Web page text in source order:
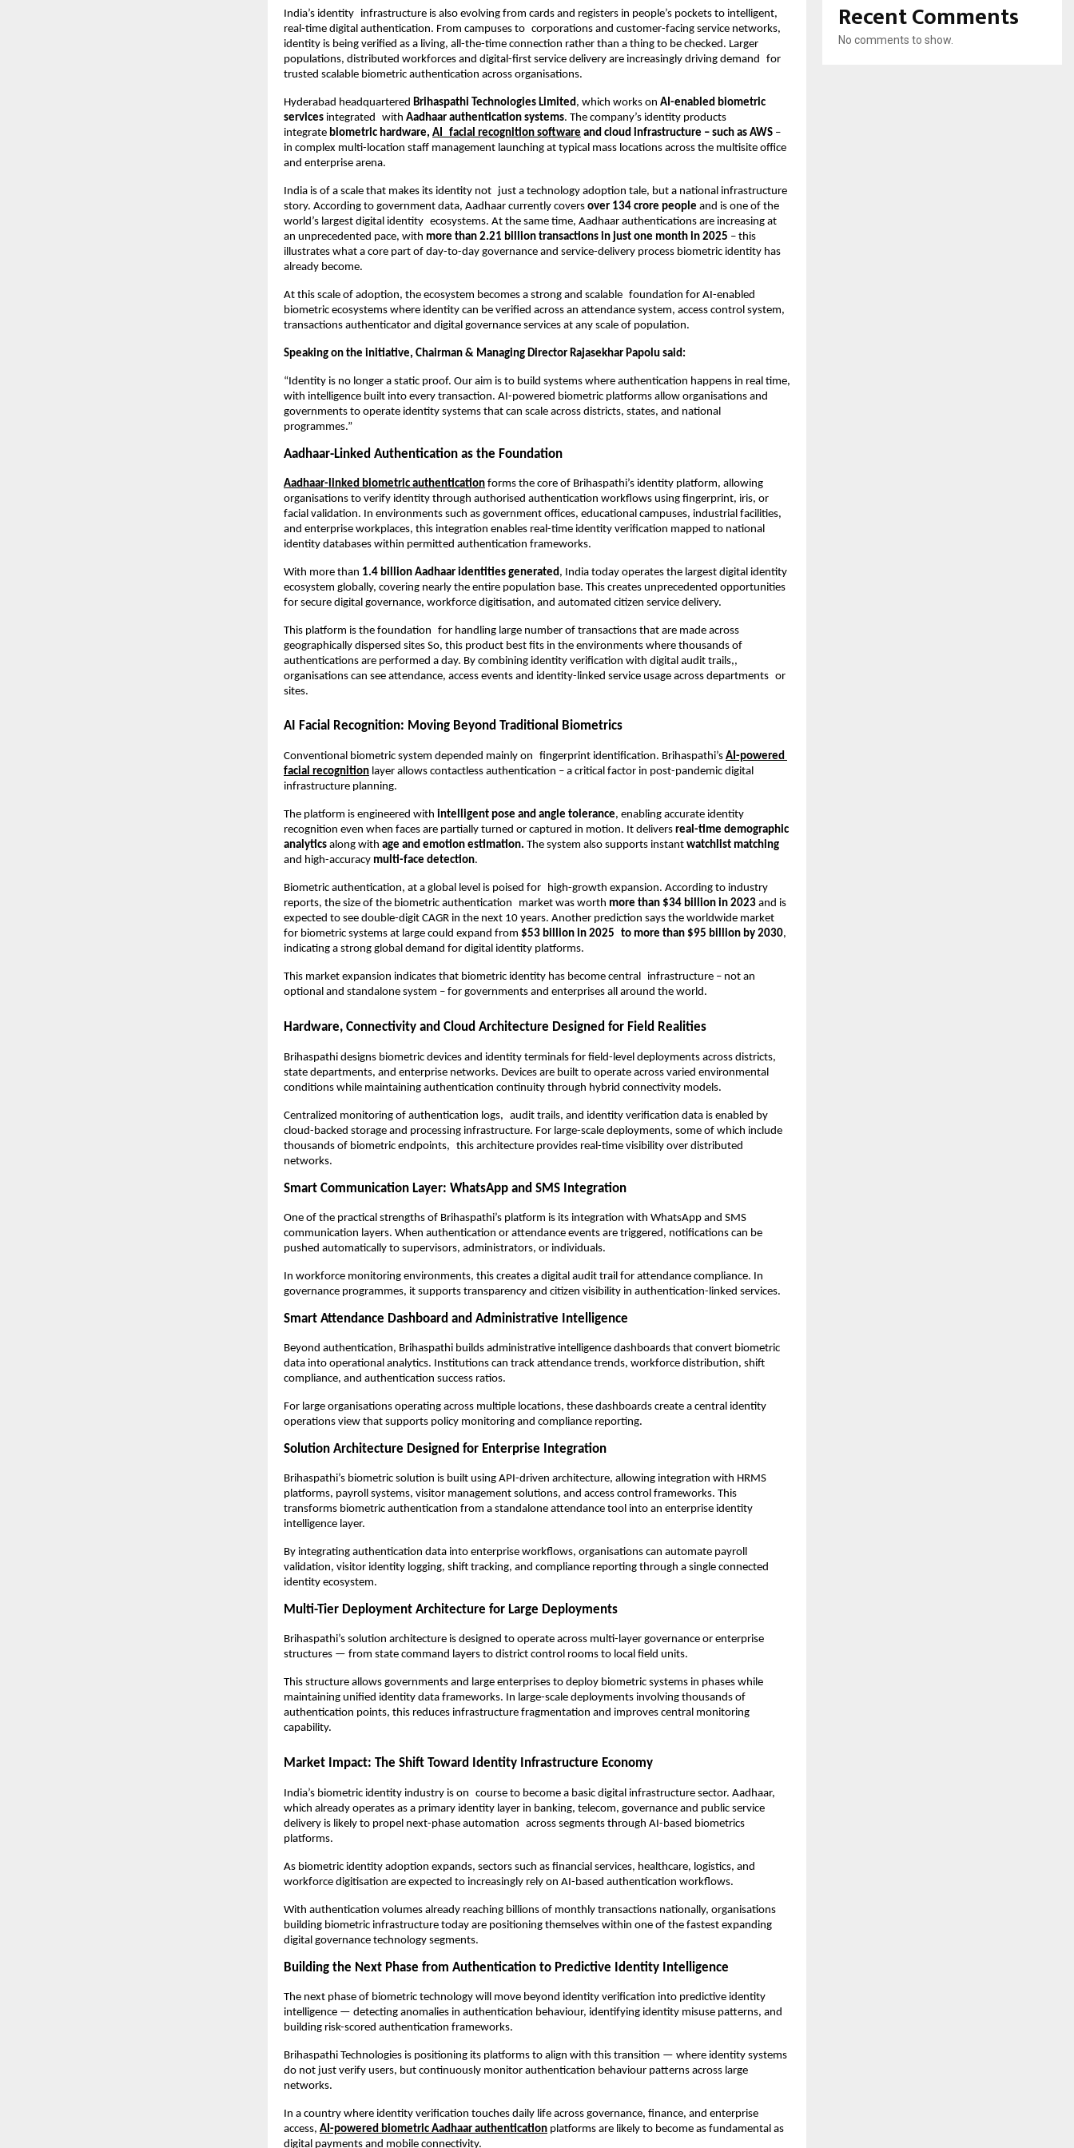
India’s identity infrastructure is also evolving from cards and registers in people’s pockets to intelligent,
real-time digital authentication. From campuses to corporations and customer-facing service networks,
identity is being verified as a living, all-the-time connection rather than a thing to be checked. Larger
populations, distributed workforces and digital-first service delivery are increasingly driving demand for
trusted scalable biometric authentication across organisations.
Hyderabad headquartered Brihaspathi Technologies Limited , which works on AI-enabled biometric
services integrated with Aadhaar authentication systems. The company’s identity products
integrate biometric hardware, AI facial recognition software and cloud infrastructure – such as AWS –
in complex multi-location staff management launching at typical mass locations across the multisite office
and enterprise arena.
India is of a scale that makes its identity not just a technology adoption tale, but a national infrastructure
story. According to government data, Aadhaar currently covers over 134 crore people and is one of the
world’s largest digital identity ecosystems. At the same time, Aadhaar authentications are increasing at
an unprecedented pace, with more than 2.21 billion transactions in just one month in 2025 – this
illustrates what a core part of day-to-day governance and service-delivery process biometric identity has
already become.
At this scale of adoption, the ecosystem becomes a strong and scalable foundation for AI-enabled
biometric ecosystems where identity can be verified across an attendance system, access control system,
transactions authenticator and digital governance services at any scale of population.
Speaking on the initiative, Chairman & Managing Director Rajasekhar Papolu said:
“Identity is no longer a static proof. Our aim is to build systems where authentication happens in real time,
with intelligence built into every transaction. AI-powered biometric platforms allow organisations and
governments to operate identity systems that can scale across districts, states, and national
programmes.”
Aadhaar-Linked Authentication as the Foundation
Aadhaar-linked biometric authentication forms the core of Brihaspathi’s identity platform, allowing
organisations to verify identity through authorised authentication workflows using fingerprint, iris, or
facial validation. In environments such as government offices, educational campuses, industrial facilities,
and enterprise workplaces, this integration enables real-time identity verification mapped to national
identity databases within permitted authentication frameworks.
With more than 1.4 billion Aadhaar identities generated , India today operates the largest digital identity
ecosystem globally, covering nearly the entire population base. This creates unprecedented opportunities
for secure digital governance, workforce digitisation, and automated citizen service delivery.
This platform is the foundation for handling large number of transactions that are made across
geographically dispersed sites So, this product best fits in the environments where thousands of
authentications are performed a day. By combining identity verification with digital audit trails,,
organisations can see attendance, access events and identity-linked service usage across departments or
sites.
AI Facial Recognition: Moving Beyond Traditional Biometrics
Conventional biometric system depended mainly on fingerprint identification. Brihaspathi’s AI-powered
facial recognition layer allows contactless authentication – a critical factor in post-pandemic digital
infrastructure planning.
The platform is engineered with intelligent pose and angle tolerance, enabling accurate identity
recognition even when faces are partially turned or captured in motion. It delivers real-time demographic
analytics along with age and emotion estimation. The system also supports instant watchlist matching
and high-accuracy multi-face detection.
Biometric authentication, at a global level is poised for high-growth expansion. According to industry
reports, the size of the biometric authentication market was worth more than $34 billion in 2023 and is
expected to see double-digit CAGR in the next 10 years. Another prediction says the worldwide market
for biometric systems at large could expand from $53 billion in 2025 to more than $95 billion by 2030,
indicating a strong global demand for digital identity platforms.
This market expansion indicates that biometric identity has become central infrastructure – not an
optional and standalone system – for governments and enterprises all around the world.
Hardware, Connectivity and Cloud Architecture Designed for Field Realities
Brihaspathi designs biometric devices and identity terminals for field-level deployments across districts,
state departments, and enterprise networks. Devices are built to operate across varied environmental
conditions while maintaining authentication continuity through hybrid connectivity models.
Centralized monitoring of authentication logs, audit trails, and identity verification data is enabled by
cloud-backed storage and processing infrastructure. For large-scale deployments, some of which include
thousands of biometric endpoints, this architecture provides real-time visibility over distributed
networks.
Smart Communication Layer: WhatsApp and SMS Integration
One of the practical strengths of Brihaspathi’s platform is its integration with WhatsApp and SMS
communication layers. When authentication or attendance events are triggered, notifications can be
pushed automatically to supervisors, administrators, or individuals.
In workforce monitoring environments, this creates a digital audit trail for attendance compliance. In
governance programmes, it supports transparency and citizen visibility in authentication-linked services.
Smart Attendance Dashboard and Administrative Intelligence
Beyond authentication, Brihaspathi builds administrative intelligence dashboards that convert biometric
data into operational analytics. Institutions can track attendance trends, workforce distribution, shift
compliance, and authentication success ratios.
For large organisations operating across multiple locations, these dashboards create a central identity
operations view that supports policy monitoring and compliance reporting.
Solution Architecture Designed for Enterprise Integration
Brihaspathi’s biometric solution is built using API-driven architecture, allowing integration with HRMS
platforms, payroll systems, visitor management solutions, and access control frameworks. This
transforms biometric authentication from a standalone attendance tool into an enterprise identity
intelligence layer.
By integrating authentication data into enterprise workflows, organisations can automate payroll
validation, visitor identity logging, shift tracking, and compliance reporting through a single connected
identity ecosystem.
Multi-Tier Deployment Architecture for Large Deployments
Brihaspathi’s solution architecture is designed to operate across multi-layer governance or enterprise
structures — from state command layers to district control rooms to local field units.
This structure allows governments and large enterprises to deploy biometric systems in phases while
maintaining unified identity data frameworks. In large-scale deployments involving thousands of
authentication points, this reduces infrastructure fragmentation and improves central monitoring
capability.
Market Impact: The Shift Toward Identity Infrastructure Economy
India’s biometric identity industry is on course to become a basic digital infrastructure sector. Aadhaar,
which already operates as a primary identity layer in banking, telecom, governance and public service
delivery is likely to propel next-phase automation across segments through AI-based biometrics
platforms.
As biometric identity adoption expands, sectors such as financial services, healthcare, logistics, and
workforce digitisation are expected to increasingly rely on AI-based authentication workflows.
With authentication volumes already reaching billions of monthly transactions nationally, organisations
building biometric infrastructure today are positioning themselves within one of the fastest expanding
digital governance technology segments.
Building the Next Phase from Authentication to Predictive Identity Intelligence
The next phase of biometric technology will move beyond identity verification into predictive identity
intelligence — detecting anomalies in authentication behaviour, identifying identity misuse patterns, and
building risk-scored authentication frameworks.
Brihaspathi Technologies is positioning its platforms to align with this transition — where identity systems
do not just verify users, but continuously monitor authentication behaviour patterns across large
networks.
In a country where identity verification touches daily life across governance, finance, and enterprise
access, AI-powered biometric Aadhaar authentication platforms are likely to become as fundamental as
digital payments and mobile connectivity.
Recent Comments
No comments to show.